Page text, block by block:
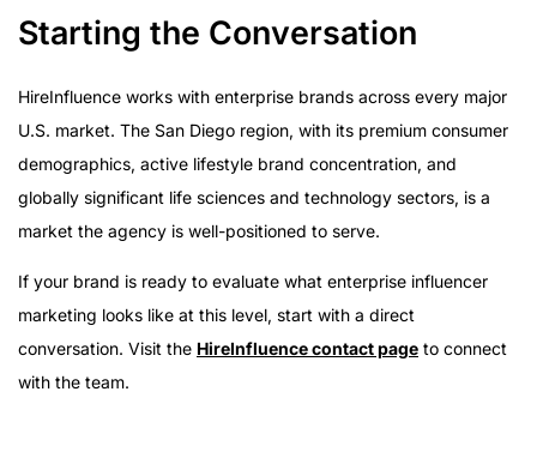
Starting the Conversation
HireInfluence works with enterprise brands across every major
U.S. market. The San Diego region, with its premium consumer
demographics, active lifestyle brand concentration, and
globally significant life sciences and technology sectors, is a
market the agency is well-positioned to serve.
If your brand is ready to evaluate what enterprise influencer
marketing looks like at this level, start with a direct
conversation. Visit the HireInfluence contact page to connect
with the team.